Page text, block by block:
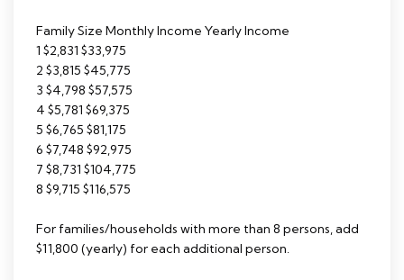
Family Size Monthly Income Yearly Income
1 $2,831 $33,975
2 $3,815 $45,775
3 $4,798 $57,575
4 $5,781 $69,375
5 $6,765 $81,175
6 $7,748 $92,975
7 $8,731 $104,775
8 $9,715 $116,575
For families/households with more than 8 persons, add
$11,800 (yearly) for each additional person.